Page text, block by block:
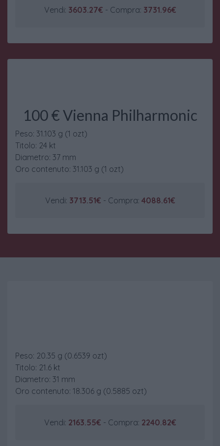
Vendi: 3603.27€ - Compra: 3731.96€
100 € Vienna Philharmonic
Peso: 31.103 g (1 ozt)
Titolo: 24 kt
Diametro: 37 mm
Oro contenuto: 31.103 g (1 ozt)
Vendi: 3713.51€ - Compra: 4088.61€
Peso: 20.35 g (0.6539 ozt)
Titolo: 21.6 kt
Diametro: 31 mm
Oro contenuto: 18.306 g (0.5885 ozt)
Vendi: 2163.55€ - Compra: 2240.82€